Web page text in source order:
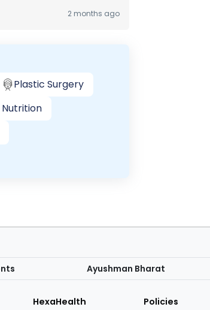
2 months ago
Plastic Surgery
Nutrition
Ayushman Bharat
HexaHealth
Policies